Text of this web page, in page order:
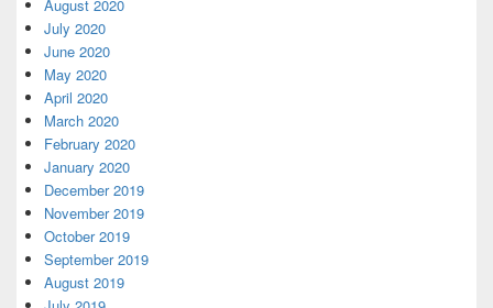
August 2020
July 2020
June 2020
May 2020
April 2020
March 2020
February 2020
January 2020
December 2019
November 2019
October 2019
September 2019
August 2019